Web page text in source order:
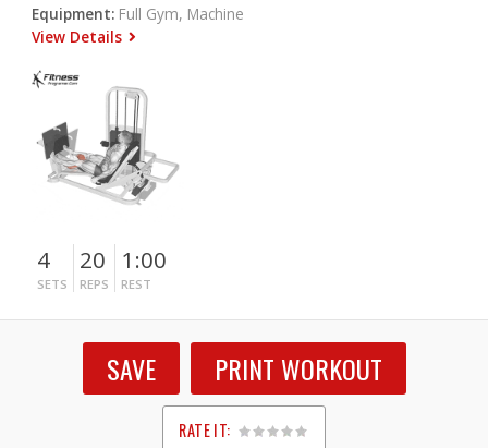
Equipment: Full Gym, Machine
View Details
4
SETS
20
REPS
1:00
REST
SAVE PRINT WORKOUT
RATE IT: